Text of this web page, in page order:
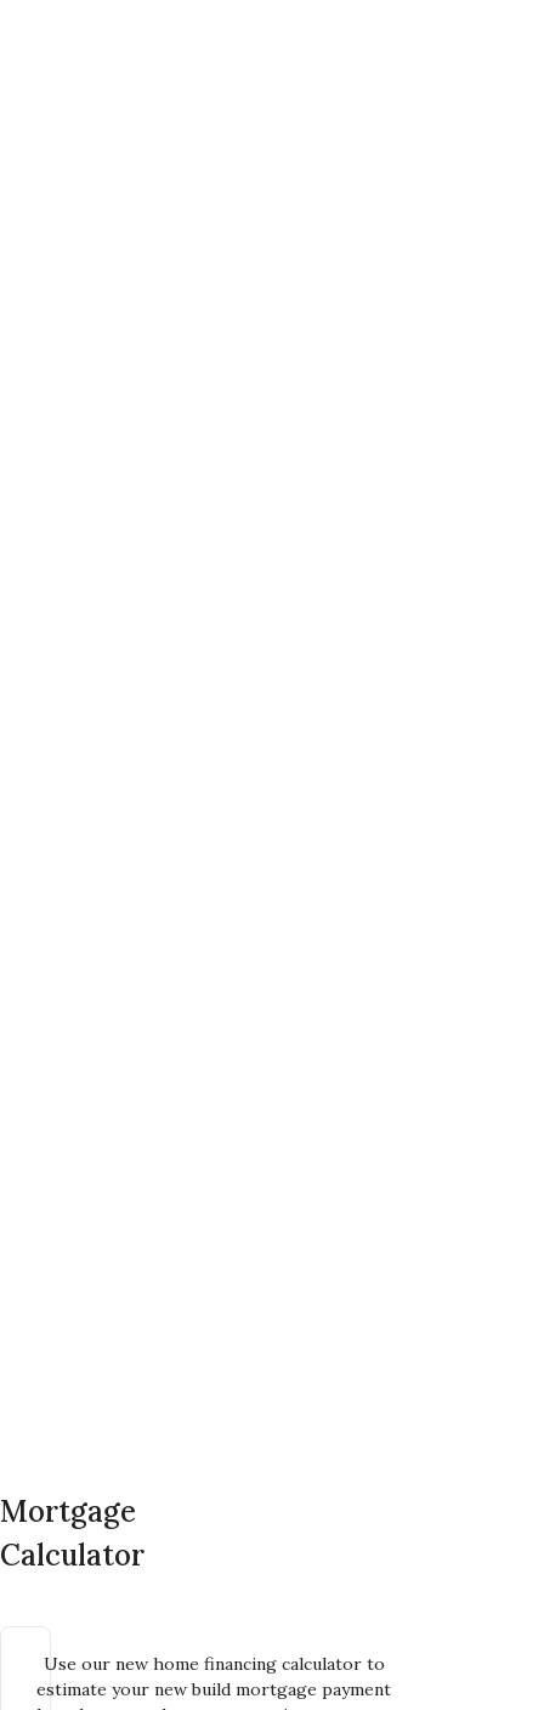
Mortgage
Calculator
Use our new home financing calculator to
estimate your new build mortgage payment